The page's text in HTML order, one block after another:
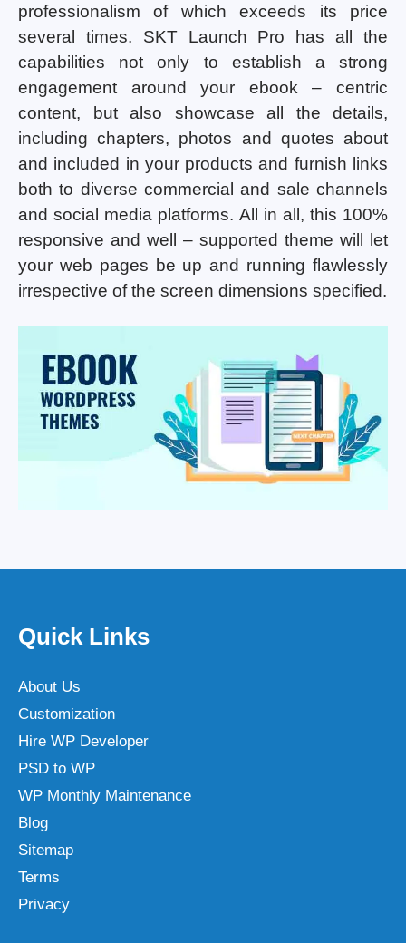
professionalism of which exceeds its price
several times. SKT Launch Pro has all the
capabilities not only to establish a strong
engagement around your ebook – centric
content, but also showcase all the details,
including chapters, photos and quotes about
and included in your products and furnish links
both to diverse commercial and sale channels
and social media platforms. All in all, this 100%
responsive and well – supported theme will let
your web pages be up and running flawlessly
irrespective of the screen dimensions specified.
Quick Links
About Us
Customization
Hire WP Developer
PSD to WP
WP Monthly Maintenance
Blog
Sitemap
Terms
Privacy